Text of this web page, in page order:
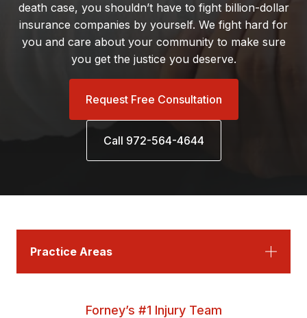
death case, you shouldn’t have to fight billion-dollar
insurance companies by yourself. We fight hard for
you and care about your community to make sure
you get the justice you deserve.
Request Free Consultation
Call 972-564-4644
Practice Areas
Forney’s #1 Injury Team